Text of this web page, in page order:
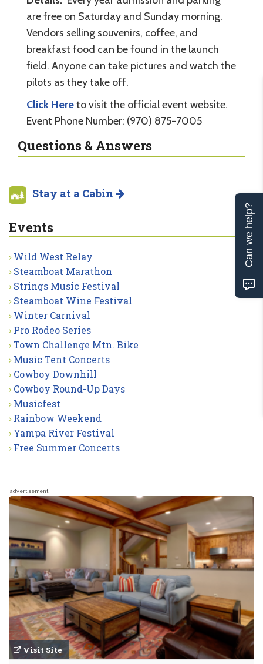
are free on Saturday and Sunday morning.
Vendors selling souvenirs, coffee, and
breakfast food can be found in the launch
field. Anyone can take pictures and watch the
pilots as they take off.
Click Hereto visit the official event website.
Event Phone Number: (970) 875-7005
Questions & Answers
Stay at a Cabin
Events
Wild West Relay
Steamboat Marathon
Strings Music Festival
Steamboat Wine Festival
Winter Carnival
Pro Rodeo Series
Town Challenge Mtn. Bike
Music Tent Concerts
Cowboy Downhill
Cowboy Round-Up Days
Musicfest
Rainbow Weekend
Yampa River Festival
Free Summer Concerts
advertisement
Visit Site
Can we help?